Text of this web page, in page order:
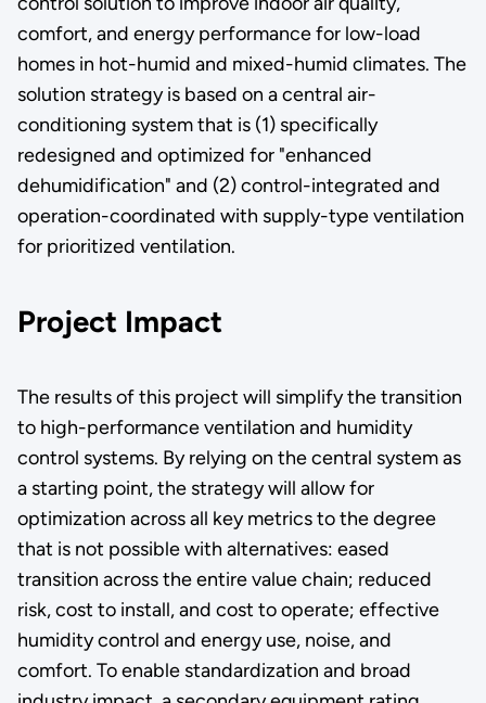
comfort, and energy performance for low-load
homes in hot-humid and mixed-humid climates. The
solution strategy is based on a central air-
conditioning system that is (1) specifically
redesigned and optimized for "enhanced
dehumidification" and (2) control-integrated and
operation-coordinated with supply-type ventilation
for prioritized ventilation.
Project Impact
The results of this project will simplify the transition
to high-performance ventilation and humidity
control systems. By relying on the central system as
a starting point, the strategy will allow for
optimization across all key metrics to the degree
that is not possible with alternatives: eased
transition across the entire value chain; reduced
risk, cost to install, and cost to operate; effective
humidity control and energy use, noise, and
comfort. To enable standardization and broad